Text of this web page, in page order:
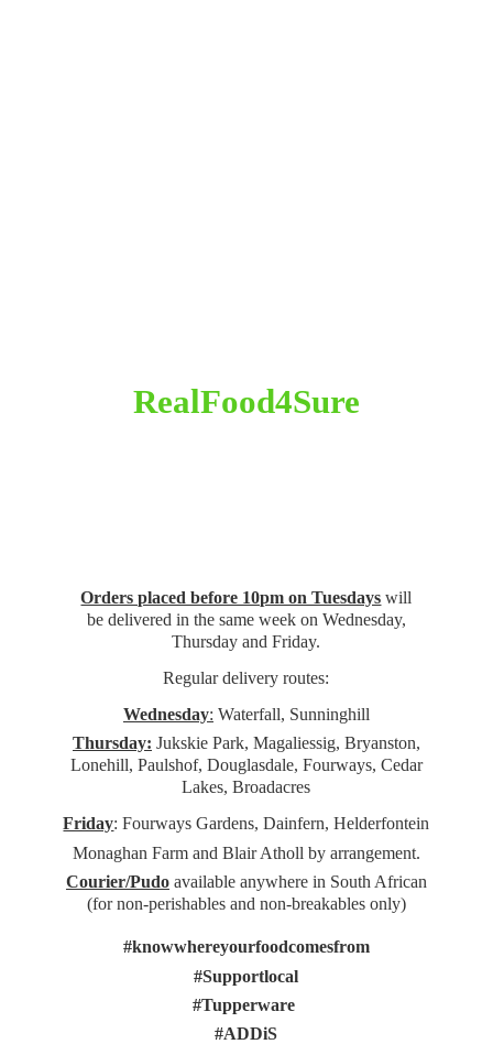
RealFood4Sure
Orders placed before 10pm on Tuesdays will
be delivered in the same week on Wednesday,
Thursday and Friday.
Regular delivery routes:
Wednesday: Waterfall, Sunninghill
Thursday: Jukskie Park, Magaliessig, Bryanston,
Lonehill, Paulshof, Douglasdale, Fourways, Cedar
Lakes, Broadacres
Friday: Fourways Gardens, Dainfern, Helderfontein
Monaghan Farm and Blair Atholl by arrangement.
Courier/Pudoavailable anywhere in South African
(for non-perishables and non-breakables only)
#knowwhereyourfoodcomesfrom
#Supportlocal
#Tupperware
#ADDiS